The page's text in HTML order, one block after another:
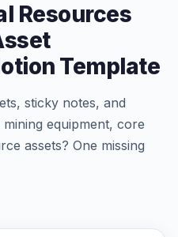
Resources
Template
sticky notes, and
equipment, core
assets? One missing